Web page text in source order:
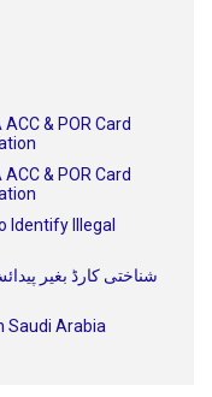
ACC & POR Card
ACC & POR Card
Identify Illegal
شناختی کارڈ بغیر
Saudi Arabia